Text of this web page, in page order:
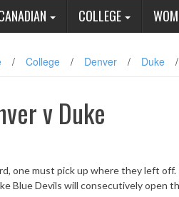
COLLEGE
/ College / Denver / Duke /
v Duke
one must pick up where they left
Blue Devils will consecutively open